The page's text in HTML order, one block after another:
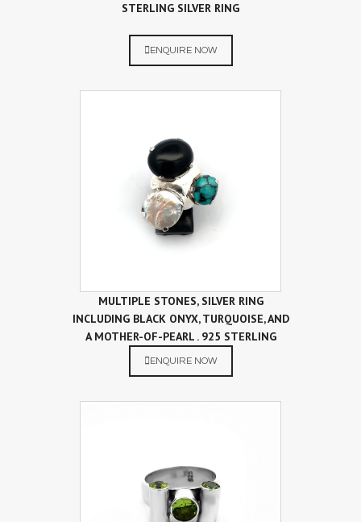
STERLING SILVER RING
ENQUIRE NOW
MULTIPLE STONES, SILVER RING
INCLUDING BLACK ONYX, TURQUOISE, AND
A MOTHER-OF-PEARL . 925 STERLING
SILVER RING
ENQUIRE NOW